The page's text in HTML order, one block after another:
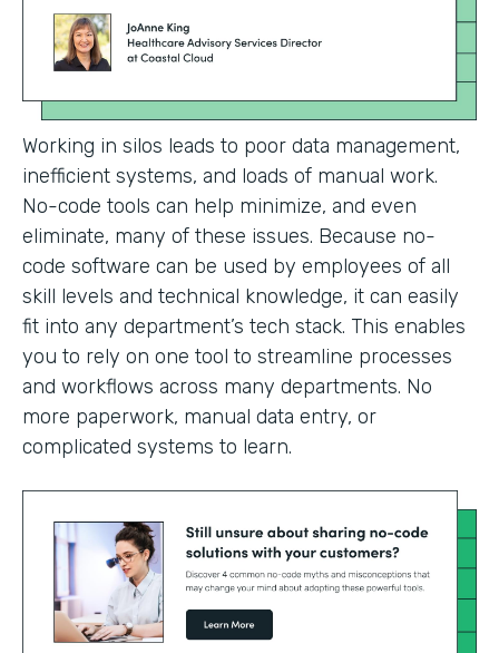
Working in silos leads to poor data management,
inefficient systems, and loads of manual work.
No-code tools can help minimize, and even
eliminate, many of these issues. Because no-
code software can be used by employees of all
skill levels and technical knowledge, it can easily
fit into any department’s tech stack. This enables
you to rely on one tool to streamline processes
and workflows across many departments. No
more paperwork, manual data entry, or
complicated systems to learn.